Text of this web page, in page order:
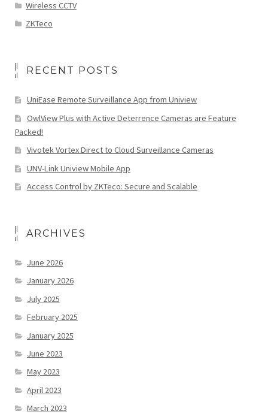
Wireless CCTV
ZKTeco
RECENT POSTS
UniEase Remote Surveillance App from Uniview
OwlView Plus with Active Deterrence Cameras are Feature
Packed!
Vivotek Vortex Direct to Cloud Surveillance Cameras
UNV-Link Uniview Mobile App
Access Control by ZKTeco: Secure and Scalable
ARCHIVES
June 2026
January 2026
July 2025
February 2025
January 2025
June 2023
May 2023
April 2023
March 2023